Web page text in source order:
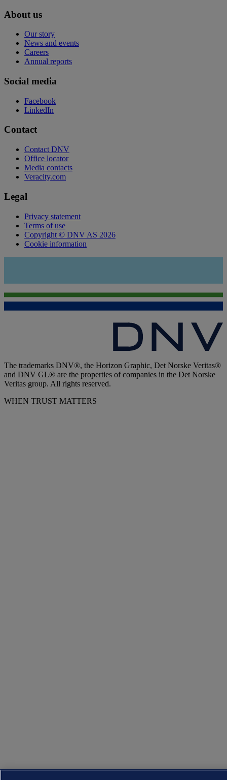
About us
Our story
News and events
Careers
Annual reports
Social media
Facebook
LinkedIn
Contact
Contact DNV
Office locator
Media contacts
Veracity.com
Legal
Privacy statement
Terms of use
Copyright © DNV AS 2026
Cookie information
The trademarks DNV®, the Horizon Graphic, Det Norske Veritas®
and DNV GL® are the properties of companies in the Det Norske
Veritas group. All rights reserved.
WHEN TRUST MATTERS